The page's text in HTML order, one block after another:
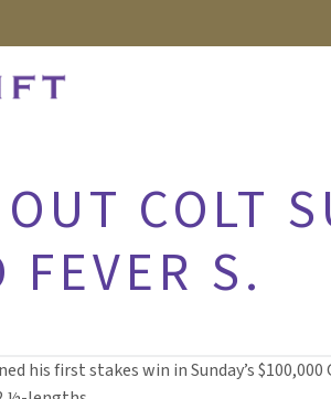
COLT
FEVER S.
his first stakes win in Sunday’s